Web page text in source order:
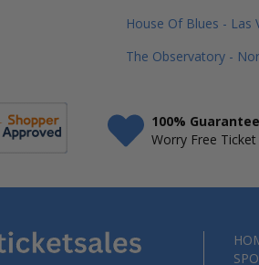
House Of Blues - Las
The Observatory -
100% Guarantee
Worry Free